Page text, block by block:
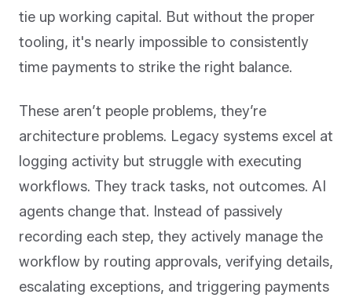
tie up working capital. But without the proper
tooling, it's nearly impossible to consistently
time payments to strike the right balance.
These aren’t people problems, they’re
architecture problems. Legacy systems excel at
logging activity but struggle with executing
workflows. They track tasks, not outcomes. AI
agents change that. Instead of passively
recording each step, they actively manage the
workflow by routing approvals, verifying details,
escalating exceptions, and triggering payments